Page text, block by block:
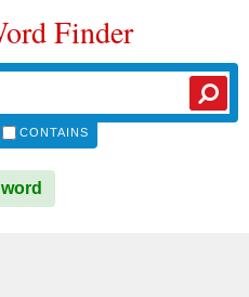
Finder
CONTAINS